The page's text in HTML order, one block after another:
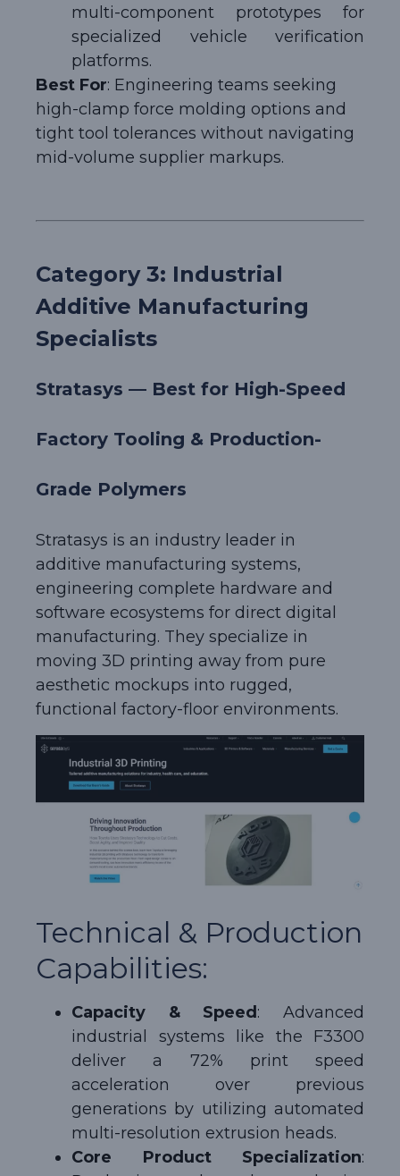
multi-component prototypes for
specialized vehicle verification
platforms.
Best For: Engineering teams seeking
high-clamp force molding options and
tight tool tolerances without navigating
mid-volume supplier markups.
Category 3: Industrial
Additive Manufacturing
Specialists
Stratasys — Best for High-Speed
Factory Tooling & Production-
Grade Polymers
Stratasys is an industry leader in
additive manufacturing systems,
engineering complete hardware and
software ecosystems for direct digital
manufacturing. They specialize in
moving 3D printing away from pure
aesthetic mockups into rugged,
functional factory-floor environments.
Technical & Production
Capabilities:
Capacity & Speed : Advanced
industrial systems like the F3300
deliver a 72% print speed
acceleration over previous
generations by utilizing automated
multi-resolution extrusion heads.
Core Product Specialization: